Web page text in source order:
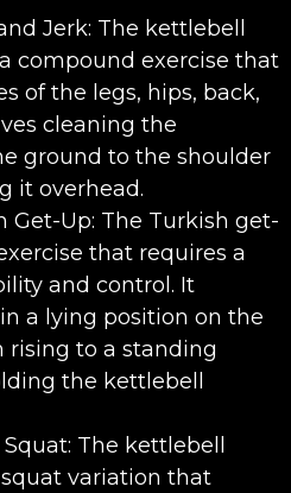
Jerk: The kettlebell
compound exercise that
of the legs, hips, back,
cleaning the
ground to the shoulder
it overhead.
Get-Up: The Turkish get-
that requires a
and control. It
a lying position on the
rising to a standing
the kettlebell
The kettlebell
variation that